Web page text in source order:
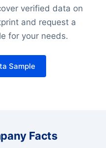
verified data on
and request a
for your needs.
Sample
Facts